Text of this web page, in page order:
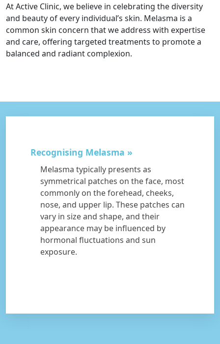
At Active Clinic, we believe in celebrating the diversity
and beauty of every individual’s skin. Melasma is a
common skin concern that we address with expertise
and care, offering targeted treatments to promote a
balanced and radiant complexion.
Recognising Melasma
Melasma typically presents as
symmetrical patches on the face, most
commonly on the forehead, cheeks,
nose, and upper lip. These patches can
vary in size and shape, and their
appearance may be influenced by
hormonal fluctuations and sun
exposure.